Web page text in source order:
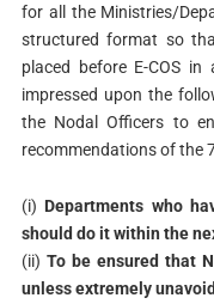
for all the Ministries/
structured format so
placed before E-COS in
impressed upon the
the Nodal Officers to
recommendations of the
(i) Departments who
should do it within the
(ii) To be ensured that
unless extremely